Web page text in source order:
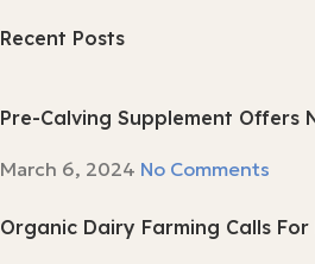
Recent Posts
Pre-Calving Supplement Offers
March 6, 2024 No Comments
Organic Dairy Farming Calls